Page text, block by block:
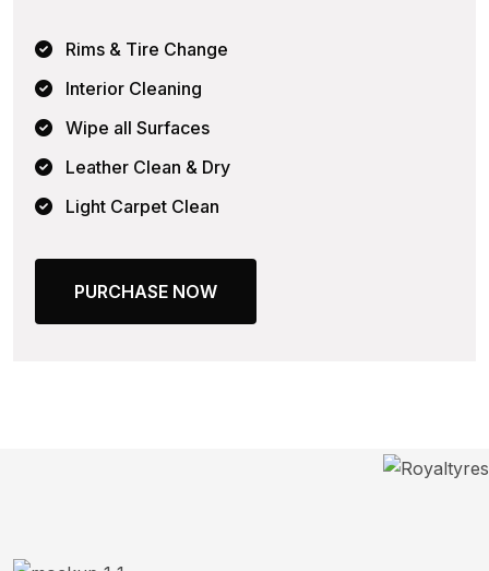
Rims & Tire Change
Interior Cleaning
Wipe all Surfaces
Leather Clean & Dry
Light Carpet Clean
PURCHASE NOW